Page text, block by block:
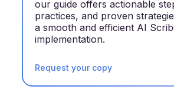
our guide offers actionable
practices, and proven
a smooth and efficient AI
implementation.
Request your copy